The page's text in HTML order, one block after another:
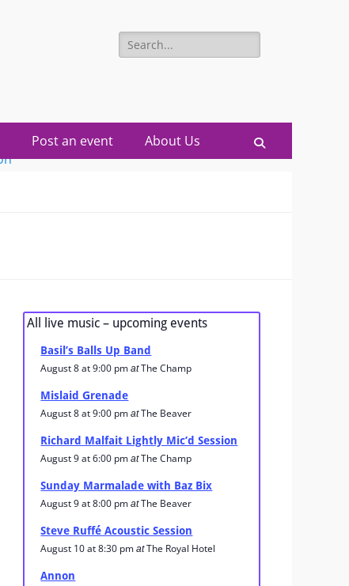
Search
for:
Post an event About Us
All live music – upcoming events
Basil’s Balls Up Band
August 8 at 9:00 pm atThe Champ
Mislaid Grenade
August 8 at 9:00 pm atThe Beaver
Richard Malfait Lightly Mic’d Session
August 9 at 6:00 pm atThe Champ
Sunday Marmalade with Baz Bix
August 9 at 8:00 pm atThe Beaver
Steve Ruffé Acoustic Session
August 10 at 8:30 pm atThe Royal Hotel
Annon